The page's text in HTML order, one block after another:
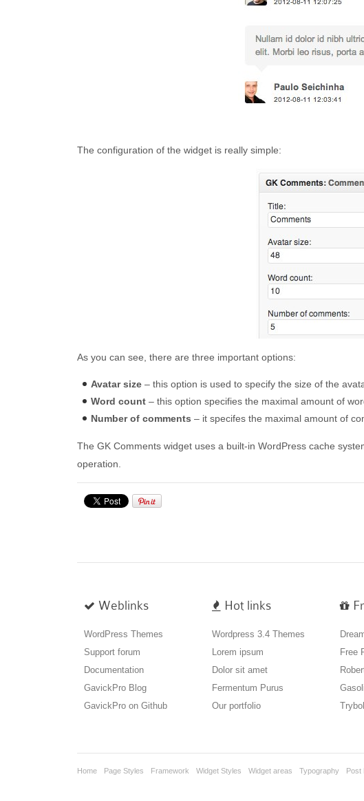
The configuration of the widget is really simple:
As you can see, there are three important options:
Avatar size – this option is used to specify the size of the
Word count – this option specifies the maximal amount of
Number of comments – it specifes the maximal amount of
The GK Comments widget uses a built-in WordPress cache
operation.
Weblinks
WordPress Themes
Support forum
Documentation
GavickPro Blog
GavickPro on Github
Hot links
Wordpress 3.4 Themes
Lorem ipsum
Dolor sit amet
Fermentum Purus
Our portfolio
Free
Home Page Styles Framework Widget Styles Widget areas Typography Post